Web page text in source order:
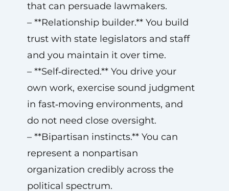
that can persuade lawmakers.
– **Relationship builder.** You build
trust with state legislators and staff
and you maintain it over time.
– **Self‑directed.** You drive your
own work, exercise sound judgment
in fast‑moving environments, and
do not need close oversight.
– **Bipartisan instincts.** You can
represent a nonpartisan
organization credibly across the
political spectrum.